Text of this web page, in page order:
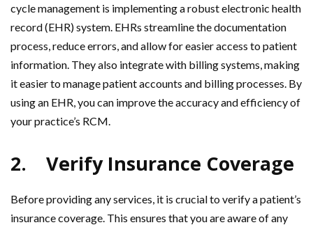
cycle management is implementing a robust electronic health
record (EHR) system. EHRs streamline the documentation
process, reduce errors, and allow for easier access to patient
information. They also integrate with billing systems, making
it easier to manage patient accounts and billing processes. By
using an EHR, you can improve the accuracy and efficiency of
your practice’s RCM.
2. Verify Insurance Coverage
Before providing any services, it is crucial to verify a patient’s
insurance coverage. This ensures that you are aware of any